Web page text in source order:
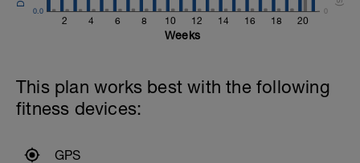
2 4 6 8 10 12 14 16 18 20
0.0 0
Weeks
This plan works best with the following
fitness devices:
GPS